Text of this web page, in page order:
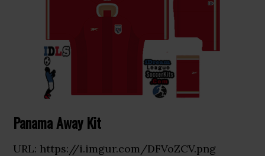
Panama Away Kit
URL: https://i.imgur.com/DFVoZCV.png